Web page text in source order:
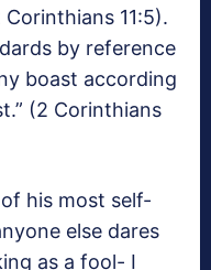
11:5).
by reference
boast according
(2 Corinthians
his most self-
else dares
as a fool- I